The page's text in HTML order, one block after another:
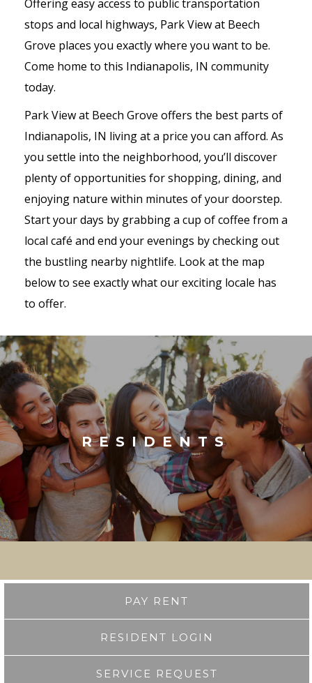
Offering easy access to public transportation
stops and local highways, Park View at Beech
Grove places you exactly where you want to be.
Come home to this Indianapolis, IN community
today.
Park View at Beech Grove offers the best parts of
Indianapolis, IN living at a price you can afford. As
you settle into the neighborhood, you’ll discover
plenty of opportunities for shopping, dining, and
enjoying nature within minutes of your doorstep.
Start your days by grabbing a cup of coffee from a
local café and end your evenings by checking out
the bustling nearby nightlife. Look at the map
below to see exactly what our exciting locale has
to offer.
RESIDENTS
PAY RENT
RESIDENT LOGIN
SERVICE REQUEST